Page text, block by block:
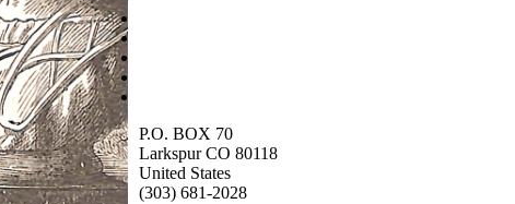
P.O. BOX 70
Larkspur CO 80118
United States
(303) 681-2028